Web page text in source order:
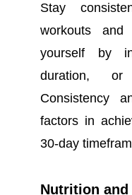
Stay
workouts and
yourself by
duration,
Consistency
factors in
30-day
Nutrition